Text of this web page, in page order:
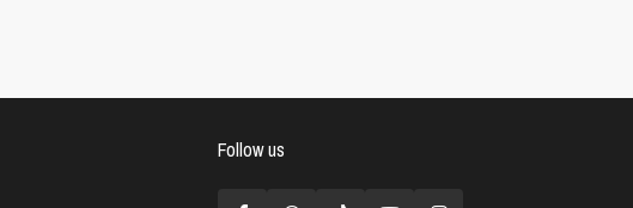
Follow us